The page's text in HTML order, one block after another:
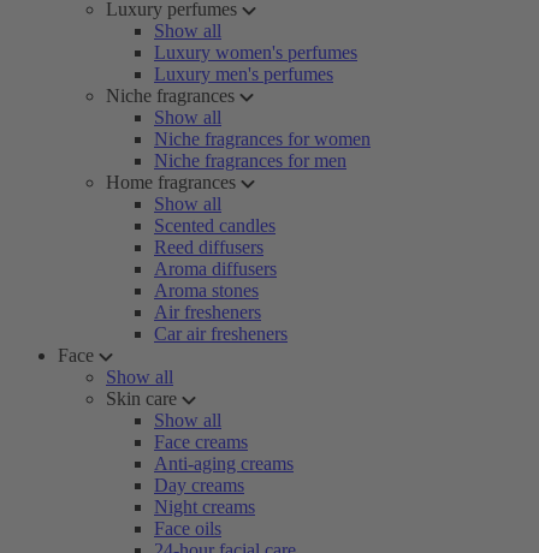
Luxury perfumes
Show all
Luxury women's perfumes
Luxury men's perfumes
Niche fragrances
Show all
Niche fragrances for women
Niche fragrances for men
Home fragrances
Show all
Scented candles
Reed diffusers
Aroma diffusers
Aroma stones
Air fresheners
Car air fresheners
Face
Show all
Skin care
Show all
Face creams
Anti-aging creams
Day creams
Night creams
Face oils